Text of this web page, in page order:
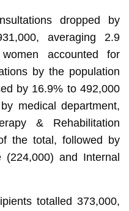
dropped by
averaging 2.9
accounted for
by the population
by 16.9% to 492,000
medical department,
& Rehabilitation
the total, followed by
and Internal
totalled 373,000,